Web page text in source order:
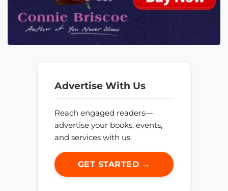
Advertise With Us
Reach engaged readers—
advertise your books, events,
and services with us.
GET STARTED →